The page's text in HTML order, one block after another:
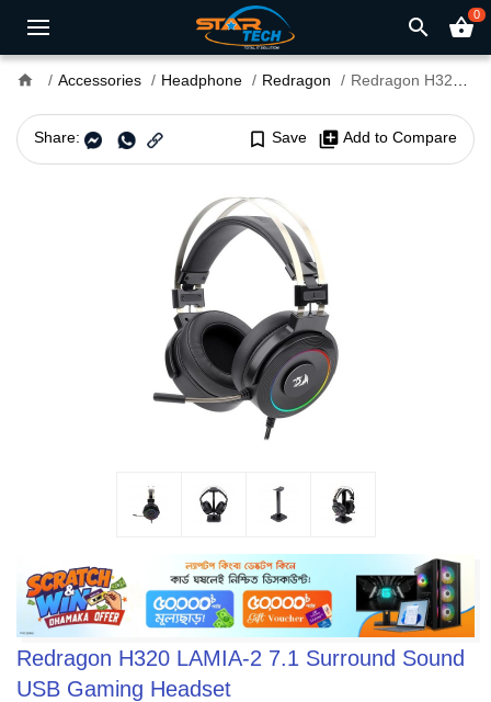
search shopping_basket0
home Accessories Headphone Redragon Redragon H320 LAMIA-2 7.1 Surround Sound USB Gaming Headset
Share: bookmark_border Save library_add Add to Compare
Redragon H320 LAMIA-2 7.1 Surround Sound
USB Gaming Headset